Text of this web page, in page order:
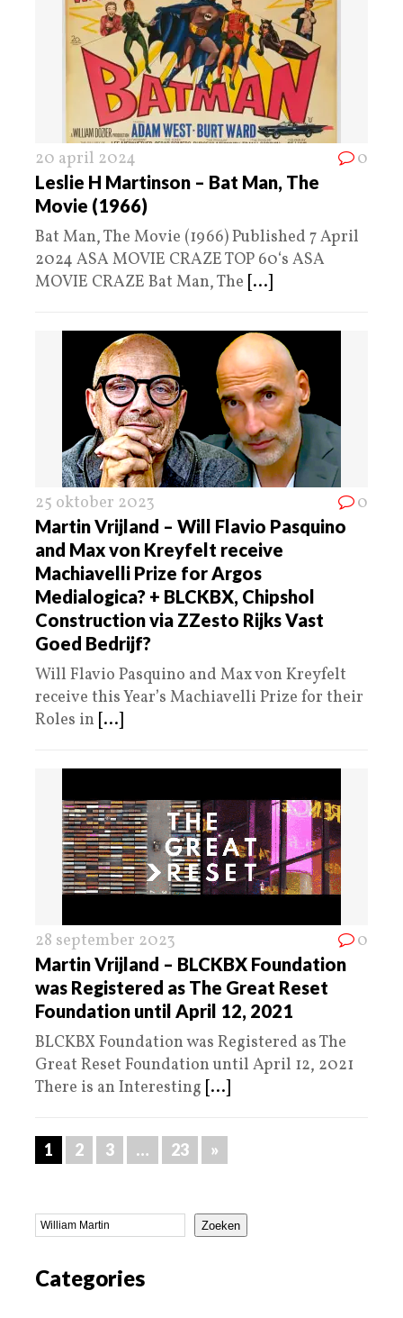
20 april 2024 0
Leslie H Martinson – Bat Man, The
Movie (1966)
Bat Man, The Movie (1966) Published 7 April
2024 ASA MOVIE CRAZE TOP 60‘s ASA
MOVIE CRAZE Bat Man, The [...]
25 oktober 2023 0
Martin Vrijland – Will Flavio Pasquino
and Max von Kreyfelt receive
Machiavelli Prize for Argos
Medialogica? + BLCKBX, Chipshol
Construction via ZZesto Rijks Vast
Goed Bedrijf?
Will Flavio Pasquino and Max von Kreyfelt
receive this Year’s Machiavelli Prize for their
Roles in [...]
28 september 2023 0
Martin Vrijland – BLCKBX Foundation
was Registered as The Great Reset
Foundation until April 12, 2021
BLCKBX Foundation was Registered as The
Great Reset Foundation until April 12, 2021
There is an Interesting [...]
1 2 3 … 23 »
Zoeken
Categories